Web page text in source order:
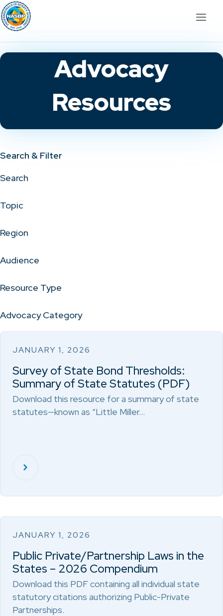
Advocacy
Resources
Search & Filter
Search
Topic
Region
Audience
Resource Type
Advocacy Category
JANUARY 1, 2026
Survey of State Bond Thresholds:
Summary of State Statutes (PDF)
Download this resource for a summary of state
statutes—known as “Little Miller…
JANUARY 1, 2026
Public Private/Partnership Laws in the
States – 2026 Compendium
Download this PDF containing all individual state
statutory citations authorizing Public-Private
Partnerships.